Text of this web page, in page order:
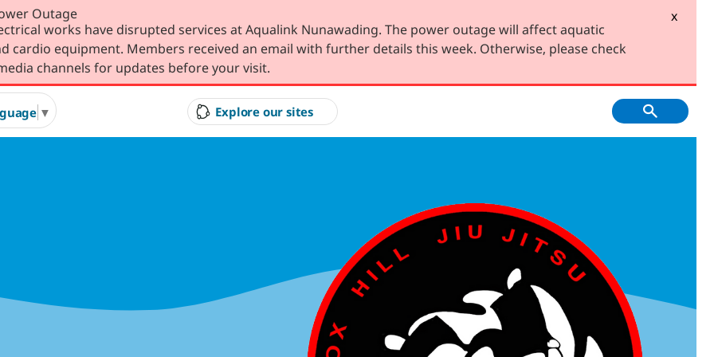
x
Outage
works have disrupted services at Aqualink Nunawading. The power outage will affect aquatic
cardio equipment. Members received an email with further details this week. Otherwise, please check
channels for updates before your visit.
▼ Explore our sites
Range and Mini Golf
Hire
Courses & Venue Hire
Investment & Economic
Development
Have Your Say